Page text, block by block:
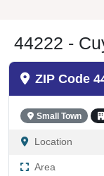
44222 -
ZIP Code
Small Town
Location
Area